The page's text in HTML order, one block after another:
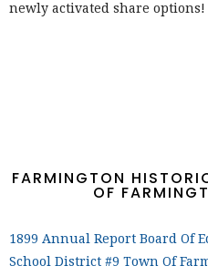
newly activated share options!
FARMINGTON
OF
1899 Annual Report Board Of
School District #9 Town Of